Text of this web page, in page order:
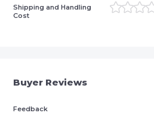
Shipping and Handling
Cost
Buyer Reviews
Feedback